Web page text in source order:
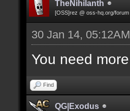
TheNihilanth
[OSS]rez @ oss-hq.org/forum
30 Jan 14, 05:12AM
You need more
Find
QG|Exodus